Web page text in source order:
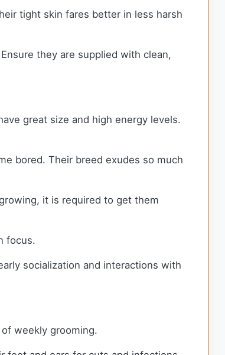
tight skin fares better in less harsh
they are supplied with clean,
great size and high energy levels.
bored. Their breed exudes so much
it is required to get them
focus.
socialization and interactions with
weekly grooming.